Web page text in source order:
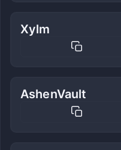
Xylm
AshenVault